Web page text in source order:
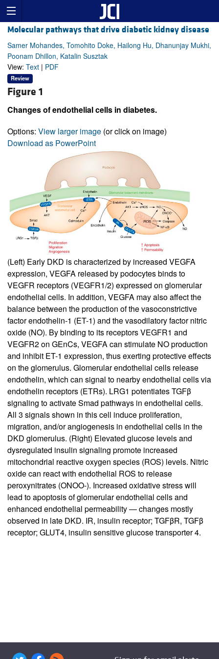
Molecular pathways that drive diabetic kidney disease
Samer Mohandes, Tomohito Doke, Hailong Hu, Dhanunjay Mukhi,
Poonam Dhillon, Katalin Susztak
View: Text | PDF
Review
Figure 1
Changes of endothelial cells in diabetes.
Options: View larger image (or click on image)
Download as PowerPoint
(Left) Early DKD is characterized by increased VEGFA
expression, VEGFA released by podocytes binds to
VEGFR receptors (VEGFR1/2) expressed on glomerular
endothelial cells. In addition, VEGFA may also affect the
balance between the production of the vasoconstrictive
factor endothelin-1 (ET-1) and the vasodilatory factor nitric
oxide (NO). By binding to its receptors VEGFR1 and
VEGFR2 on GEnCs, VEGFA can stimulate NO production
and inhibit ET-1 expression, thus exerting protective effects
on the glomerulus. Glomerular endothelial cells release
endothelin, which can signal to nearby endothelial cells via
endothelin receptors (ETRs). LRG1 potentiates TGFβ
signaling to activate Smad pathways in endothelial cells.
All 3 signals shown in this cell induce proliferation,
migration, and/or angiogenesis in endothelial cells in the
DKD glomerulus. (Right) Elevated glucose levels and
dysregulated insulin signaling promote increased
mitochondrial reactive oxygen species (ROS) levels. Nitric
oxide can react with endothelial ROS to release
peroxynitrates (ONOO-). Increased oxidative stress will
lead to apoptosis of glomerular endothelial cells and
enhanced endothelial permeability — changes mostly
observed in late DKD. IR, insulin receptor; TGFβR, TGFβ
receptor; GLUT4, insulin sensitive glucose transporter 4.